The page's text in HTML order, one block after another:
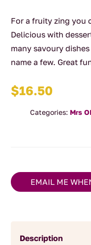
For a fruity zing you
Delicious with
many savoury
name a few. Great
$16.50
Categories: Mrs
EMAIL ME
Description